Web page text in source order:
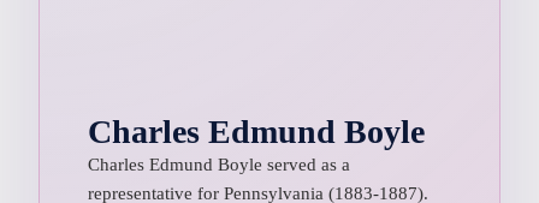
Charles Edmund Boyle
Charles Edmund Boyle served as a
representative for Pennsylvania (1883-1887).